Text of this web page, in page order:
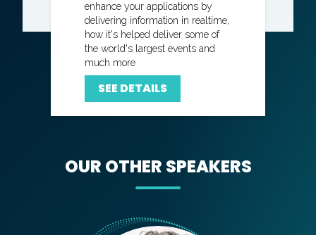
enhance your applications by
delivering information in realtime,
how it's helped deliver some of
the world's largest events and
much more
SEE DETAILS
OUR OTHER SPEAKERS